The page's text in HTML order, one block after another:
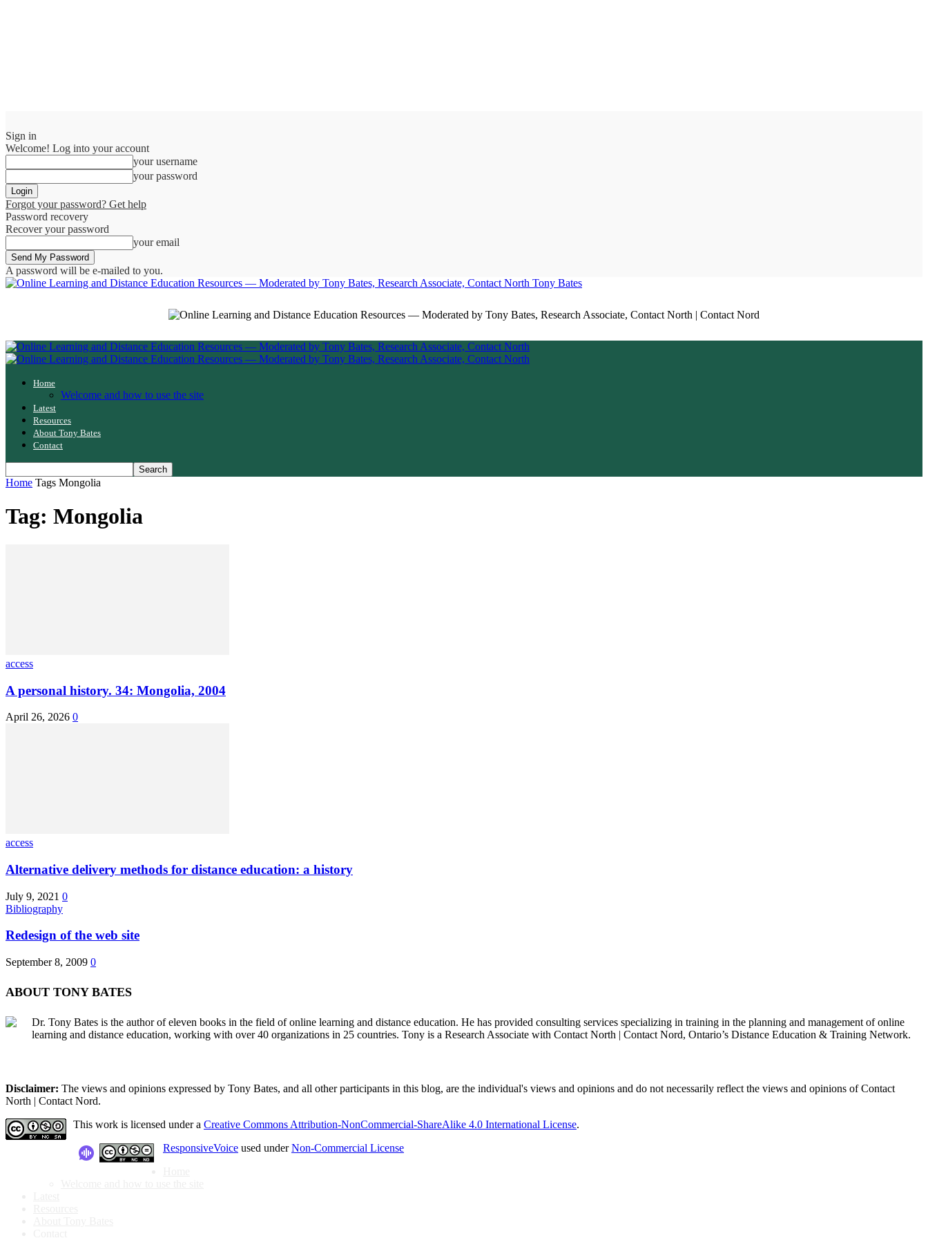
Sign in
Welcome! Log into your account
your username
your password
Forgot your password? Get help
Password recovery
Recover your password
your email
A password will be e-mailed to you.
Tony Bates
Home
Welcome and how to use the site
Latest
Resources
About Tony Bates
Contact
Home Tags Mongolia
Tag: Mongolia
access
A personal history. 34: Mongolia, 2004
April 26, 2026 0
access
Alternative delivery methods for distance education: a history
July 9, 2021 0
Bibliography
Redesign of the web site
September 8, 2009 0
ABOUT TONY BATES
Dr. Tony Bates is the author of eleven books in the field of online learning and distance education. He has provided consulting services specializing in training in the planning and management of online
learning and distance education, working with over 40 organizations in 25 countries. Tony is a Research Associate with Contact North | Contact Nord, Ontario’s Distance Education & Training Network.
Disclaimer: The views and opinions expressed by Tony Bates, and all other participants in this blog, are the individual's views and opinions and do not necessarily reflect the views and opinions of Contact
North | Contact Nord.
This work is licensed under a Creative Commons Attribution-NonCommercial-ShareAlike 4.0 International License.
ResponsiveVoice used underNon-Commercial License